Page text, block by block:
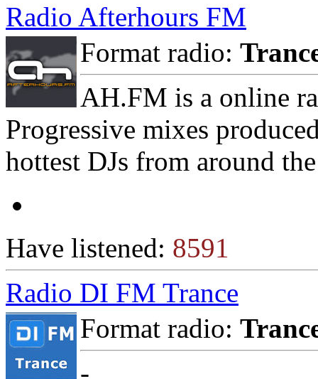
Radio Afterhours FM
Format radio:
AH.FM is a online
Progressive mixes
hottest DJs from around
Have listened: 8591
Radio DI FM Trance
Format radio:
-